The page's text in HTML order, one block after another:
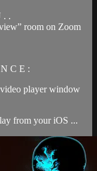
. .
room on Zoom
C E :
player window
from your iOS ...